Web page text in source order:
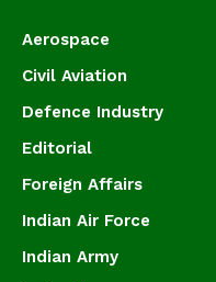
Aerospace
Civil Aviation
Defence Industry
Editorial
Foreign Affairs
Indian Air Force
Indian Army